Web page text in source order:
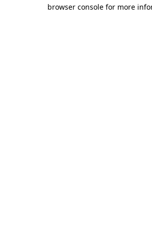
browser console for more